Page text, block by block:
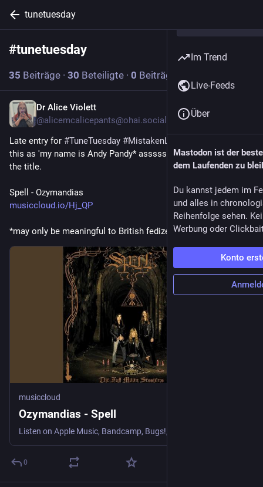
tunetuesday
#tunetuesday
35 Beiträge · 30 Beteiligte · 0 Beiträge heute
Dr Alice Violett
@alicemcalicepants@ohai.social
Late entry for #TuneTuesday #MistakenLyrics
this as 'my name is Andy Pandy* assssss'. Then I looked at
the title.
Spell - Ozymandias
musiccloud.io/Hj_QP
*may only be meaningful to British fedizens
musiccloud
Ozymandias - Spell
0
Im Trend
Live-Feeds
Über
Mastodon ist der
dem Laufenden zu
Du kannst jedem im
und alles in
Reihenfolge sehen.
Werbung oder
Konto